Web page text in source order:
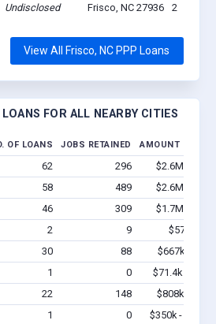
Undisclosed Frisco, NC 27936 2
View All Frisco, NC PPP Loans
FOR ALL NEARBY CITIES
OF LOANS JOBS RETAINED AMOUNT
62 296
$2.6M -
58 489
$2.6M -
46 309
$1.7M -
2 9
$57k -
30 88
$667k -
1 0
$71.4k -
22 148
$808k -
1 0
$350k -